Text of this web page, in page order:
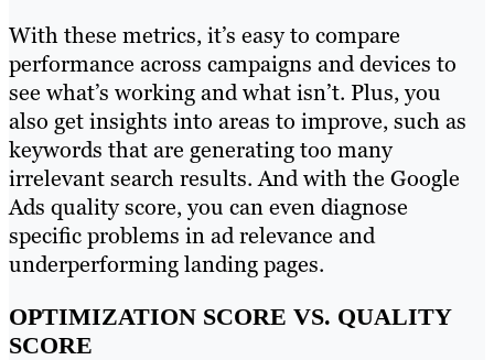
With these metrics, it’s easy to compare
performance across campaigns and devices to
see what’s working and what isn’t. Plus, you
also get insights into areas to improve, such as
keywords that are generating too many
irrelevant search results. And with the Google
Ads quality score, you can even diagnose
specific problems in ad relevance and
underperforming landing pages.
OPTIMIZATION SCORE VS. QUALITY
SCORE